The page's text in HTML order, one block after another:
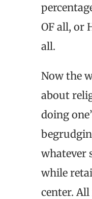
OF all, or
all.
Now the
about
doing
whatever
while
center.